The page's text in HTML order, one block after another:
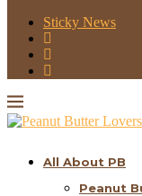
Sticky News
All About PB
Peanut